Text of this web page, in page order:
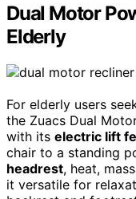
Dual Motor
Elderly
For elderly users
the Zuacs Dual
with its electric lift
chair to a standing
headrest, heat,
it versatile for